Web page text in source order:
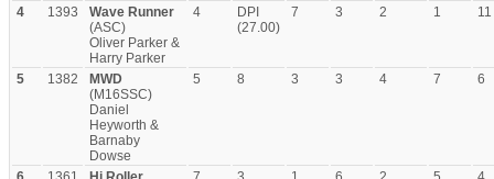
4 1393
Wave Runner
(ASC)
Oliver Parker &
Harry Parker
4
DPI
(27.00)
7 3 2 1 11
5 1382
MWD
(M16SSC)
Daniel
Heyworth &
Barnaby
Dowse
5 8 3 3 4 7 6